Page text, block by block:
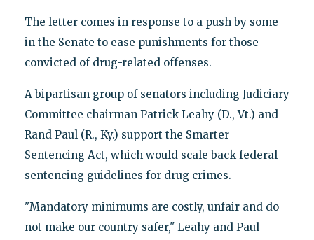
The letter comes in response to a push by some
in the Senate to ease punishments for those
convicted of drug-related offenses.
A bipartisan group of senators including Judiciary
Committee chairman Patrick Leahy (D., Vt.) and
Rand Paul (R., Ky.) support the Smarter
Sentencing Act, which would scale back federal
sentencing guidelines for drug crimes.
"Mandatory minimums are costly, unfair and do
not make our country safer," Leahy and Paul